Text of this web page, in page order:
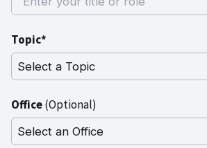
Topic*
Office(Optional)